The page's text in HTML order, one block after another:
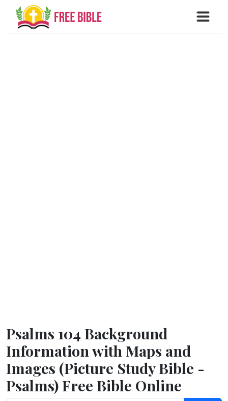
Psalms 104 Background
Information with Maps and
Images (Picture Study Bible -
Psalms) Free Bible Online